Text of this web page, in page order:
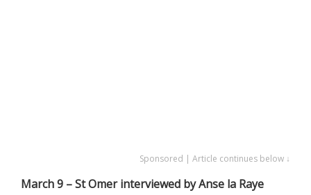
Sponsored | Article continues below ↓
March 9 – St Omer interviewed by Anse la Raye